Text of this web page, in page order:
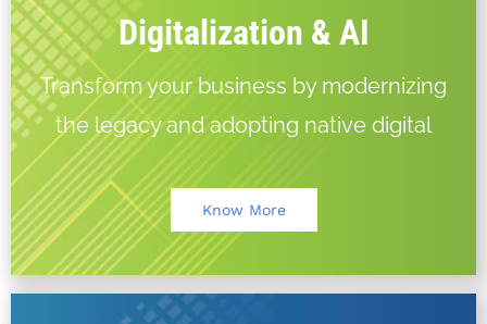
Digitalization & AI
Transform your business by modernizing
the legacy and adopting native digital
Know More